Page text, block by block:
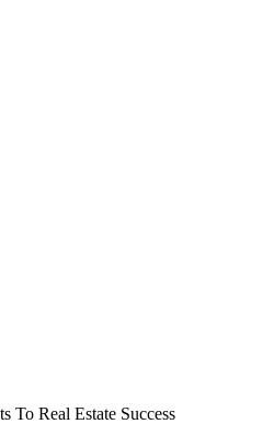
To Real Estate Success